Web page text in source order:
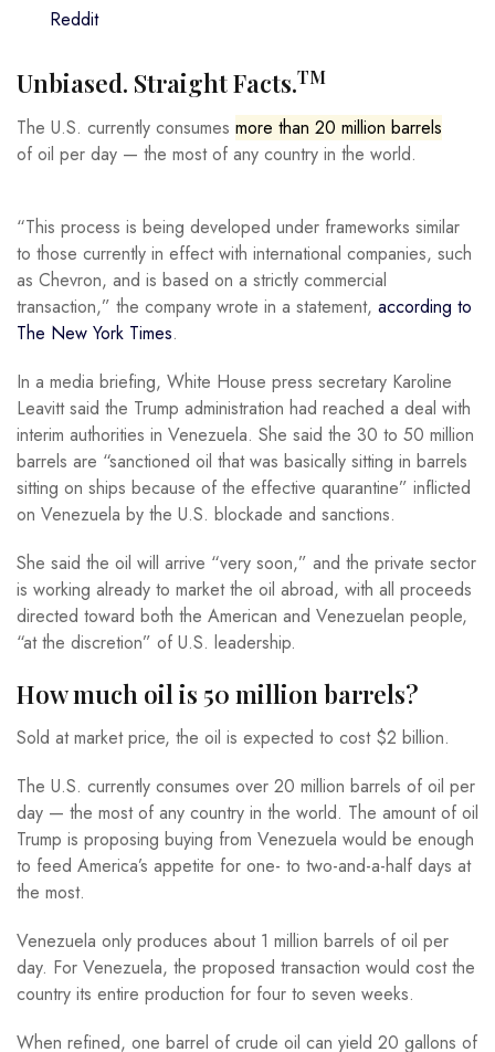
Reddit
Unbiased. Straight Facts.TM
The U.S. currently consumes more than 20 million barrels
of oil per day — the most of any country in the world.
“This process is being developed under frameworks similar
to those currently in effect with international companies, such
as Chevron, and is based on a strictly commercial
transaction,” the company wrote in a statement, according to
The New York Times.
In a media briefing, White House press secretary Karoline
Leavitt said the Trump administration had reached a deal with
interim authorities in Venezuela. She said the 30 to 50 million
barrels are “sanctioned oil that was basically sitting in barrels
sitting on ships because of the effective quarantine” inflicted
on Venezuela by the U.S. blockade and sanctions.
She said the oil will arrive “very soon,” and the private sector
is working already to market the oil abroad, with all proceeds
directed toward both the American and Venezuelan people,
“at the discretion” of U.S. leadership.
How much oil is 50 million barrels?
Sold at market price, the oil is expected to cost $2 billion.
The U.S. currently consumes over 20 million barrels of oil per
day — the most of any country in the world. The amount of oil
Trump is proposing buying from Venezuela would be enough
to feed America’s appetite for one- to two-and-a-half days at
the most.
Venezuela only produces about 1 million barrels of oil per
day. For Venezuela, the proposed transaction would cost the
country its entire production for four to seven weeks.
When refined, one barrel of crude oil can yield 20 gallons of